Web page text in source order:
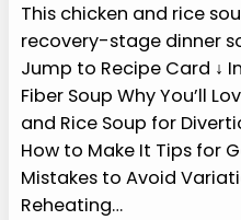
This chicken and rice
recovery-stage dinner
Jump to Recipe Card ↓
Fiber Soup Why You’ll
and Rice Soup for
How to Make It Tips for
Mistakes to Avoid
Reheating…